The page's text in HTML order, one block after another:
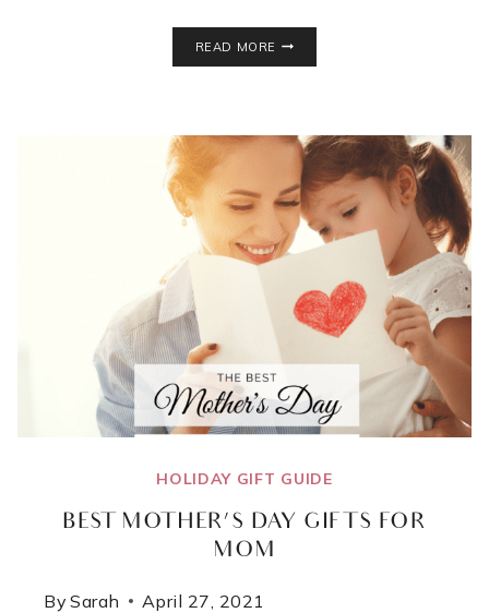
READ MORE
FATHER’S
THE
DAD
WHO
HAS
EVERYTHING
HOLIDAY GIFT GUIDE
BEST MOTHER’S DAY GIFTS FOR
MOM
By Sarah April 27, 2021